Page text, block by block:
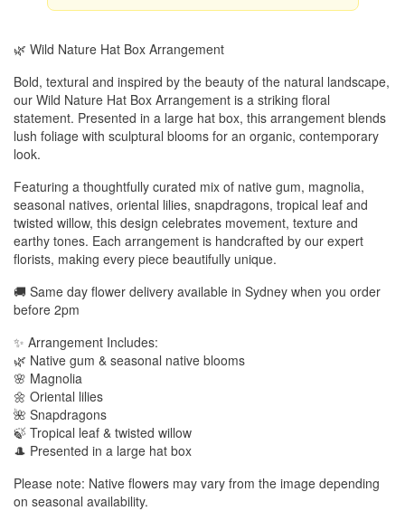
🌿 Wild Nature Hat Box Arrangement
Bold, textural and inspired by the beauty of the natural landscape,
our Wild Nature Hat Box Arrangement is a striking floral
statement. Presented in a large hat box, this arrangement blends
lush foliage with sculptural blooms for an organic, contemporary
look.
Featuring a thoughtfully curated mix of native gum, magnolia,
seasonal natives, oriental lilies, snapdragons, tropical leaf and
twisted willow, this design celebrates movement, texture and
earthy tones. Each arrangement is handcrafted by our expert
florists, making every piece beautifully unique.
🚚 Same day flower delivery available in Sydney when you order
before 2pm
✨ Arrangement Includes:
🌿 Native gum & seasonal native blooms
🌸 Magnolia
🌼 Oriental lilies
🌺 Snapdragons
🍃 Tropical leaf & twisted willow
🎩 Presented in a large hat box
Please note: Native flowers may vary from the image depending
on seasonal availability.